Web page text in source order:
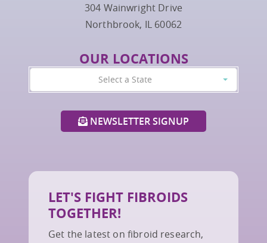
304 Wainwright Drive
Northbrook, IL 60062
OUR LOCATIONS
Select a State
NEWSLETTER SIGNUP
LET'S FIGHT FIBROIDS
TOGETHER!
Get the latest on fibroid research,